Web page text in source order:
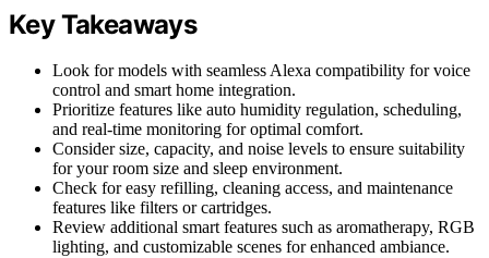
Key Takeaways
Look for models with seamless Alexa compatibility for voice
control and smart home integration.
Prioritize features like auto humidity regulation, scheduling,
and real-time monitoring for optimal comfort.
Consider size, capacity, and noise levels to ensure suitability
for your room size and sleep environment.
Check for easy refilling, cleaning access, and maintenance
features like filters or cartridges.
Review additional smart features such as aromatherapy, RGB
lighting, and customizable scenes for enhanced ambiance.